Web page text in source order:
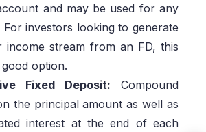
and may be used for any
For investors looking to generate
income stream from an FD, this
option.
Fixed Deposit: Compound
the principal amount as well as
interest at the end of each